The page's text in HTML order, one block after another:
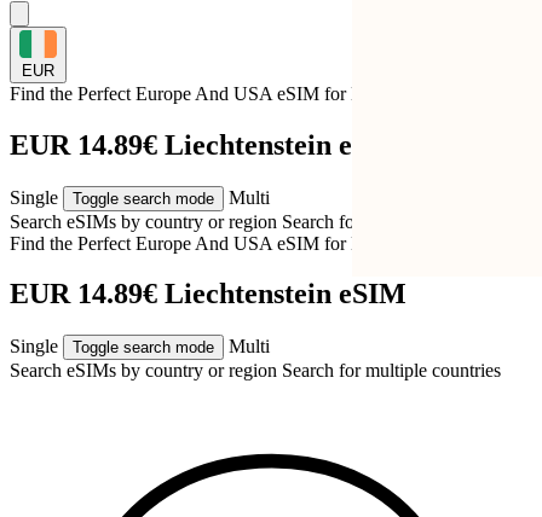
EUR
Find the Perfect Europe And USA eSIM forLiechtenstein
EUR 14.89€ Liechtenstein eSIM
Single Toggle search mode
Multi
Search eSIMs by country or region Search for multiple countries
Find the Perfect Europe And USA eSIM forLiechtenstein
EUR 14.89€ Liechtenstein eSIM
Single Toggle search mode
Multi
Search eSIMs by country or region Search for multiple countries